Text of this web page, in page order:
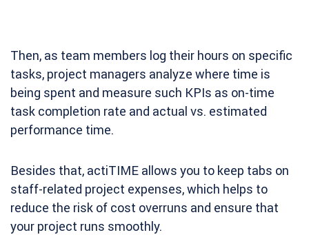
Then, as team members log their hours on specific
tasks, project managers analyze where time is
being spent and measure such KPIs as on-time
task completion rate and actual vs. estimated
performance time.
Besides that, actiTIME allows you to keep tabs on
staff-related project expenses, which helps to
reduce the risk of cost overruns and ensure that
your project runs smoothly.